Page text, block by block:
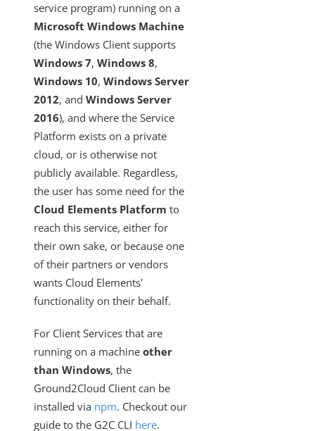
Standardized Authentication
Activity
Branding
Bulk
CEQL
Cloud Elements Open Labs
Ground 2 Cloud
Ground2Cloud Overview
Who This Ground2Cloud Manual is For
Installing Ground2Cloud for Quickbooks Enterprise
The Ground2Cloud GUI
G2C FAQs
Troubleshooting Ground2Cloud
Going Live with Ground2Cloud: Migrating G2C to Use
Production Servers
Cloud Elements On-Prem CLI
G2C - Restarting The G2C Service
Can I Use Ground2Cloud for Custom Elements?
service program) running on a
Microsoft Windows Machine
(the Windows Client supports
Windows 7, Windows 8,
Windows 10, Windows Server
2012, and Windows Server
2016), and where the Service
Platform exists on a private
cloud, or is otherwise not
publicly available. Regardless,
the user has some need for the
Cloud Elements Platform to
reach this service, either for
their own sake, or because one
of their partners or vendors
wants Cloud Elements'
functionality on their behalf.
For Client Services that are
running on a machine other
than Windows, the
Ground2Cloud Client can be
installed via npm. Checkout our
guide to the G2C CLI here.